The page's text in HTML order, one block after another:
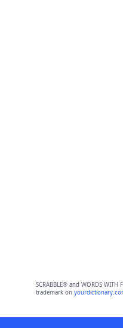
SCRABBLE® and WORDS
trademark on